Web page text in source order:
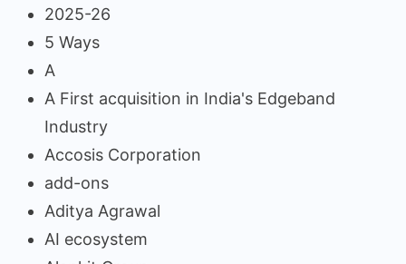
2025-26
5 Ways
A
A First acquisition in India's Edgeband
Industry
Accosis Corporation
add-ons
Aditya Agrawal
AI ecosystem